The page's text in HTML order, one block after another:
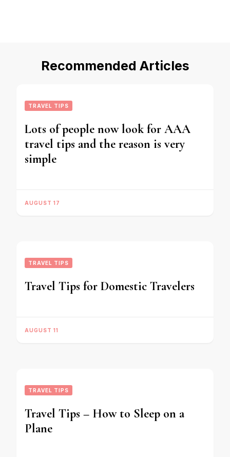
Recommended Articles
TRAVEL TIPS
Lots of people now look for AAA
travel tips and the reason is very
simple
AUGUST 17
TRAVEL TIPS
Travel Tips for Domestic Travelers
AUGUST 11
TRAVEL TIPS
Travel Tips – How to Sleep on a
Plane